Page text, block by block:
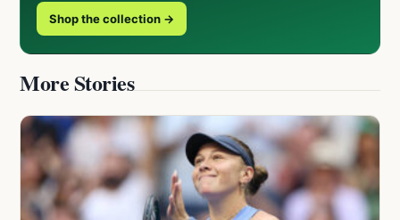
Shop the collection →
More Stories